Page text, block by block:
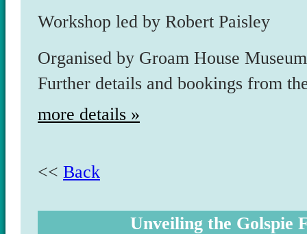
Workshop led by Robert Paisley
Organised by Groam House
Further details and bookings from
more details »
<< Back
Unveiling the Golspie